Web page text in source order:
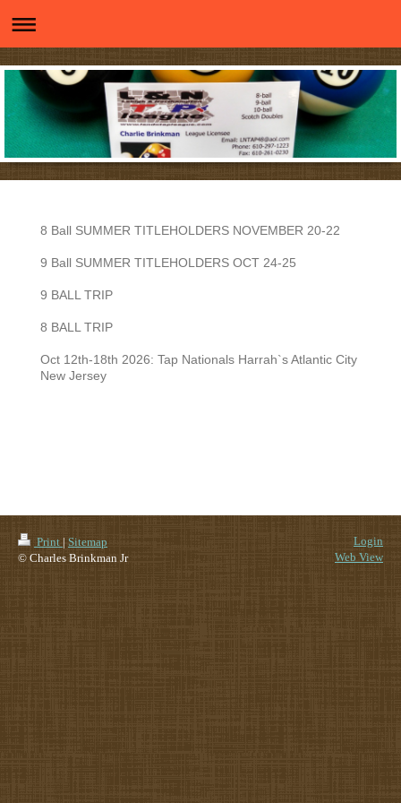
8 Ball SUMMER TITLEHOLDERS NOVEMBER 20-22
9 Ball SUMMER TITLEHOLDERS OCT 24-25
9 BALL TRIP
8 BALL TRIP
Oct 12th-18th 2026: Tap Nationals Harrah`s Atlantic City
New Jersey
Print | Sitemap
© Charles Brinkman Jr
Login
Web View